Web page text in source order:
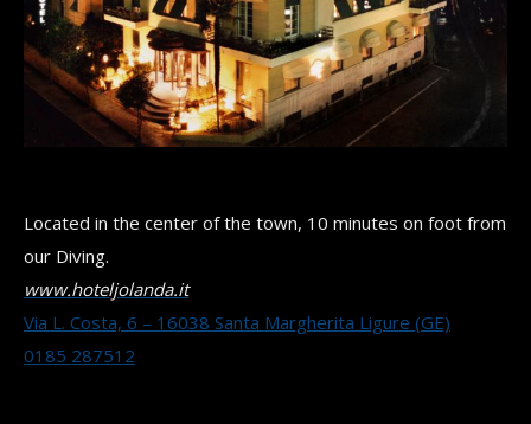
Located in the center of the town, 10 minutes on foot from
our Diving.
www.hoteljolanda.it
Via L. Costa, 6 – 16038 Santa Margherita Ligure (GE)
0185 287512